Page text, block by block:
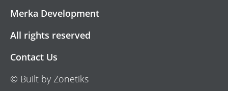
Merka Development
All rights reserved
Contact Us
© Built by Zonetiks